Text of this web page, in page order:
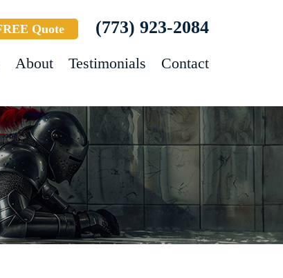
Quote (773) 923-2084
About Testimonials Contact